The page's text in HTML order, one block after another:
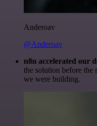
Anderoav
@Anderoav
n8n accelerated our
the solution before the
we were building.